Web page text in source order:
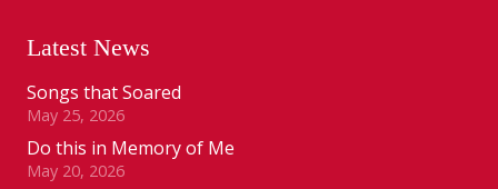
Latest News
Songs that Soared
May 25, 2026
Do this in Memory of Me
May 20, 2026